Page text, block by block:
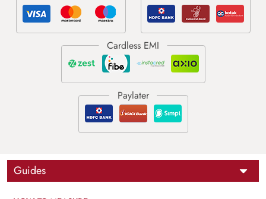
Guides